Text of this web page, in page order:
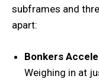
subframes and
apart:
Bonkers
Weighing in at